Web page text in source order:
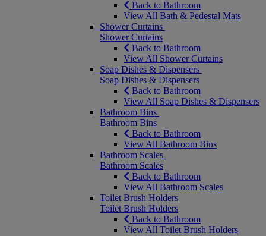
Back to Bathroom
View All Bath & Pedestal Mats
Shower Curtains
Shower Curtains
Back to Bathroom
View All Shower Curtains
Soap Dishes & Dispensers
Soap Dishes & Dispensers
Back to Bathroom
View All Soap Dishes & Dispensers
Bathroom Bins
Bathroom Bins
Back to Bathroom
View All Bathroom Bins
Bathroom Scales
Bathroom Scales
Back to Bathroom
View All Bathroom Scales
Toilet Brush Holders
Toilet Brush Holders
Back to Bathroom
View All Toilet Brush Holders